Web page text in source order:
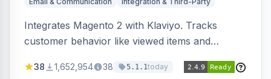
Integrates Magento 2 with Klaviyo. Tracks
customer behavior like viewed items and
subscriptions to Klaviyo lists.
38 1,652,954 38 5.1.1today